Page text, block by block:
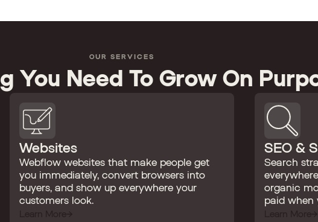
OUR SERVICES
You Need To Grow On
Websites
Webflow websites that make people get
you immediately, convert browsers into
buyers, and show up everywhere your
customers look.
SEO &
Search
organic
paid when